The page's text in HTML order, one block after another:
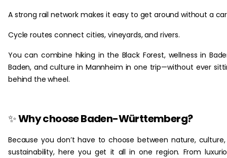
A strong rail network makes it easy to get around without a
Cycle routes connect cities, vineyards, and rivers.
You can combine hiking in the Black Forest, wellness in
Baden, and culture in Mannheim in one trip—without ever
behind the wheel.
✨Why choose Baden-Württemberg?
Because you don’t have to choose between nature,
sustainability, here you get it all in one region. From